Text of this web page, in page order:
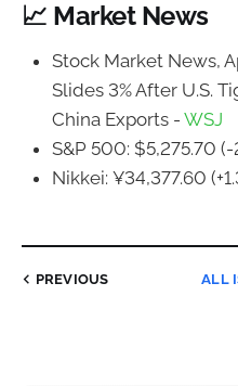
📈 Market News
Stock Market News,
Slides 3% After U.S.
China Exports - WSJ
S&P 500: $5,275.70 (-
Nikkei: ¥34,377.60
PREVIOUS ALL